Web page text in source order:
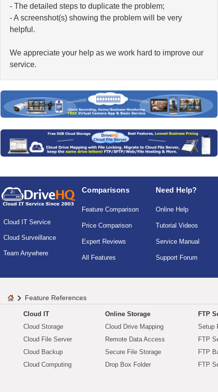
- The detailed steps to duplicate the problem;
- A screenshot(s) showing the problem will be very
helpful.
We appreciate your help as we work hard to improve our
service.
Cloud IT Service
Cloud Surveillance
Team Anywhere
Comparisons
Feature Comparison
Price Comparison
Expert Reviews
All Features
Need Help?
Online Help
Tutorial Videos
Service Manual
Support Forum
Feature References
Cloud IT
Cloud Storage
Cloud File Server
Cloud Backup
Cloud Computing
Online Storage
Cloud Drive Mapping
Remote Data Access
Secure File Storage
Drop Box Folder
FTP
Setup
FTP
FTP
FTP